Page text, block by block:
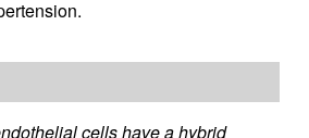
cells have a hybrid